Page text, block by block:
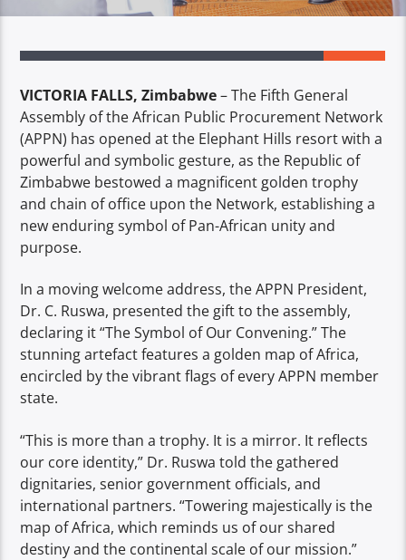
VICTORIA FALLS, Zimbabwe– The Fifth General
Assembly of the African Public Procurement Network
(APPN) has opened at the Elephant Hills resort with a
powerful and symbolic gesture, as the Republic of
Zimbabwe bestowed a magnificent golden trophy
and chain of office upon the Network, establishing a
new enduring symbol of Pan-African unity and
purpose.
In a moving welcome address, the APPN President,
Dr. C. Ruswa, presented the gift to the assembly,
declaring it “The Symbol of Our Convening.” The
stunning artefact features a golden map of Africa,
encircled by the vibrant flags of every APPN member
state.
“This is more than a trophy. It is a mirror. It reflects
our core identity,” Dr. Ruswa told the gathered
dignitaries, senior government officials, and
international partners. “Towering majestically is the
map of Africa, which reminds us of our shared
destiny and the continental scale of our mission.”